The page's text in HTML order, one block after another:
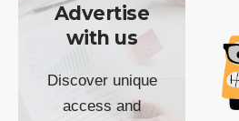
Advertise
with us
Discover unique
access and